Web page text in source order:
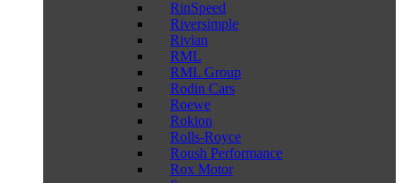
RinSpeed
Riversimple
Rivian
RML
RML Group
Rodin Cars
Roewe
Rokion
Rolls-Royce
Roush Performance
Rox Motor